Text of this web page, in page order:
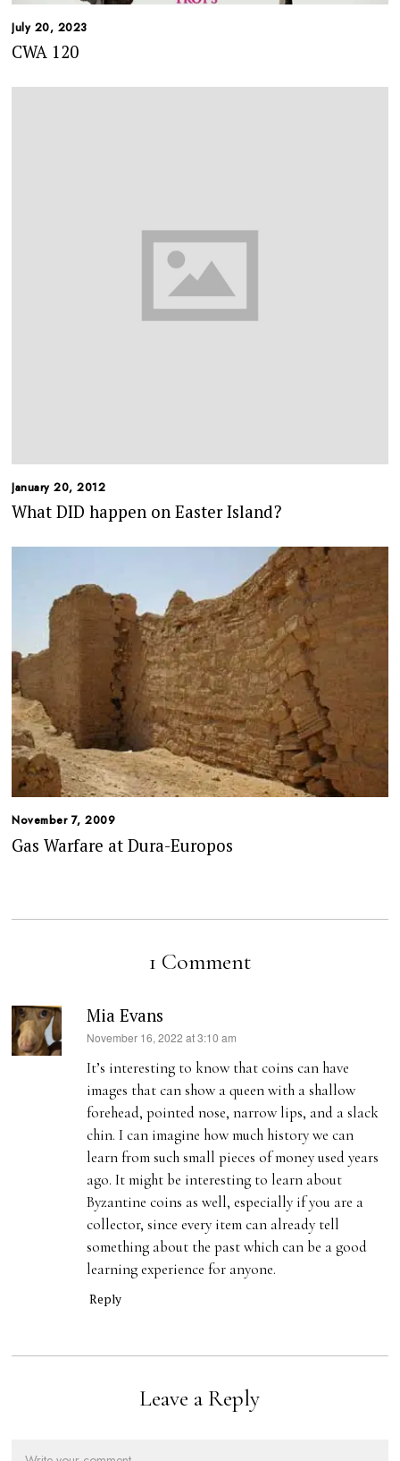
July 20, 2023
CWA 120
January 20, 2012
What DID happen on Easter Island?
November 7, 2009
Gas Warfare at Dura-Europos
1 Comment
Mia Evans
s
a
y
s
November 16, 2022 at 3:10 am
It’s interesting to know that coins can have
images that can show a queen with a shallow
forehead, pointed nose, narrow lips, and a slack
chin. I can imagine how much history we can
learn from such small pieces of money used years
ago. It might be interesting to learn about
Byzantine coins as well, especially if you are a
collector, since every item can already tell
something about the past which can be a good
learning experience for anyone.
Reply
Leave a Reply